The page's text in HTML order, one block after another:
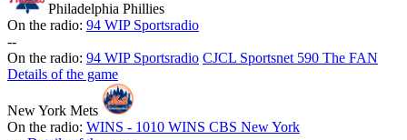
Philadelphia Phillies
On the radio: 94 WIP Sportsradio
--
On the radio: 94 WIP Sportsradio CJCL Sportsnet 590 The FAN
Details of the game
New York Mets
On the radio: WINS - 1010 WINS CBS New York